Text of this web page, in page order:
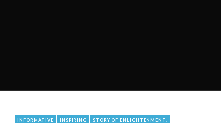
INFORMATIVE INSPIRING STORY OF ENLIGHTENMENT.